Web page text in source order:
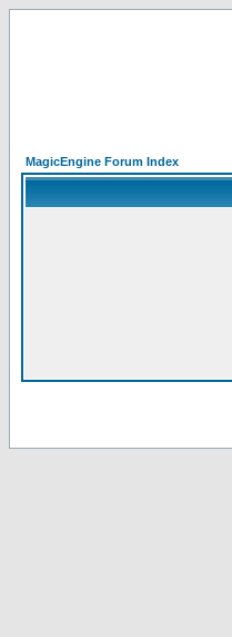
MagicEngine Forum Index